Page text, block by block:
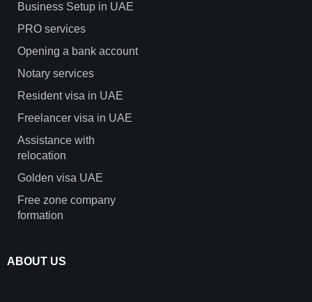
Business Setup in UAE
PRO services
Opening a bank account
Notary services
Resident visa in UAE
Freelancer visa in UAE
Assistance with
relocation
Golden visa UAE
Free zone company
formation
ABOUT US